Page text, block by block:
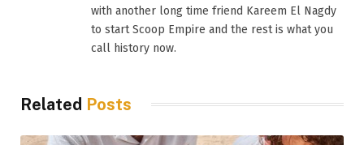
with another long time friend Kareem El Nagdy
to start Scoop Empire and the rest is what you
call history now.
Related Posts